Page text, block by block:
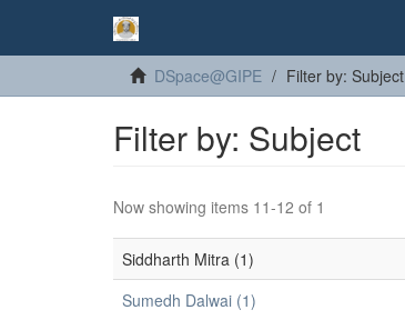
DSpace@GIPE Filter by: Subject
Filter by: Subject
Now showing items 11-12 of 1
Siddharth Mitra (1)
Sumedh Dalwai (1)